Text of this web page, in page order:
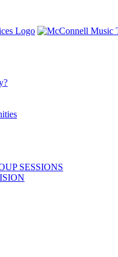
SESSIONS